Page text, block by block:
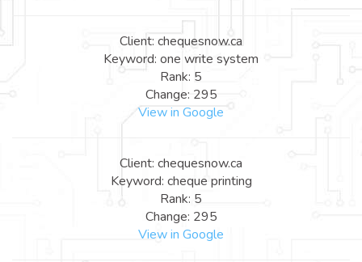
Client: chequesnow.ca
Keyword: one write system
Rank: 5
Change: 295
View in Google
Client: chequesnow.ca
Keyword: cheque printing
Rank: 5
Change: 295
View in Google